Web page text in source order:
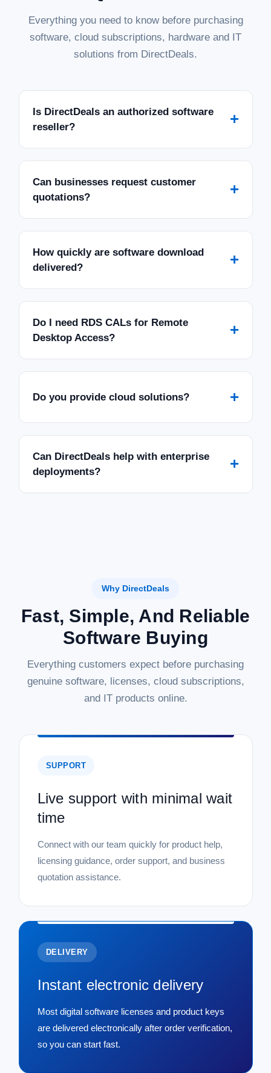
Everything you need to know before purchasing
software, cloud subscriptions, hardware and IT
solutions from DirectDeals.
Is DirectDeals an authorized software
reseller?
+
Can businesses request customer
quotations?
+
How quickly are software download
delivered?
+
Do I need RDS CALs for Remote
Desktop Access?
+
Do you provide cloud solutions? +
Can DirectDeals help with enterprise
deployments?
+
Why DirectDeals
Fast, Simple, And Reliable
Software Buying
Everything customers expect before purchasing
genuine software, licenses, cloud subscriptions,
and IT products online.
SUPPORT
Live support with minimal wait
time
Connect with our team quickly for product help,
licensing guidance, order support, and business
quotation assistance.
DELIVERY
Instant electronic delivery
Most digital software licenses and product keys
are delivered electronically after order verification,
so you can start fast.